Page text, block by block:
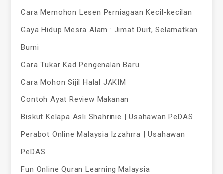
Cara Memohon Lesen Perniagaan Kecil-kecilan
Gaya Hidup Mesra Alam : Jimat Duit, Selamatkan
Bumi
Cara Tukar Kad Pengenalan Baru
Cara Mohon Sijil Halal JAKIM
Contoh Ayat Review Makanan
Biskut Kelapa Asli Shahrinie | Usahawan PeDAS
Perabot Online Malaysia Izzahrra | Usahawan
PeDAS
Fun Online Quran Learning Malaysia